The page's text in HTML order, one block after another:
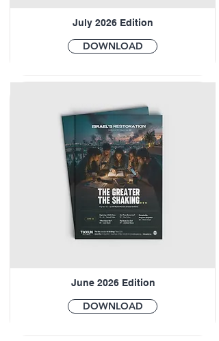
July 2026 Edition
DOWNLOAD
June 2026 Edition
DOWNLOAD